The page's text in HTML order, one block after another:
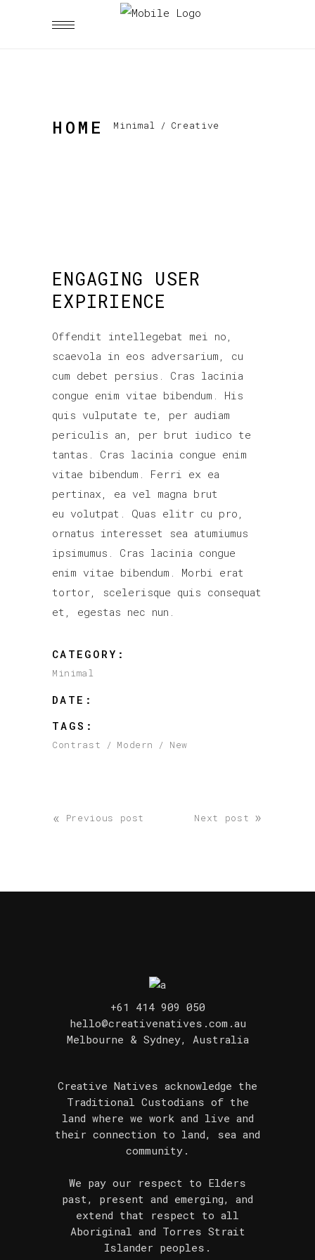
HOME Minimal / Creative
ENGAGING USER
EXPIRIENCE
Offendit intellegebat mei no,
scaevola in eos adversarium, cu
cum debet persius. Cras lacinia
congue enim vitae bibendum. His
quis vulputate te, per audiam
periculis an, per brut iudico te
tantas. Cras lacinia congue enim
vitae bibendum. Ferri ex ea
pertinax, ea vel magna brut
eu volutpat. Quas elitr cu pro,
ornatus interesset sea atumiumus
ipsimumus. Cras lacinia congue
enim vitae bibendum. Morbi erat
tortor, scelerisque quis consequat
et, egestas nec nun.
CATEGORY:
Minimal
DATE:
TAGS:
Contrast Modern New
« Previous post Next post »
+61 414 909 050
hello@creativenatives.com.au
Melbourne & Sydney, Australia
Creative Natives acknowledge the
Traditional Custodians of the
land where we work and live and
their connection to land, sea and
community.
We pay our respect to Elders
past, present and emerging, and
extend that respect to all
Aboriginal and Torres Strait
Islander peoples.